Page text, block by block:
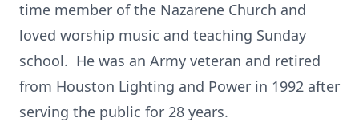
time member of the Nazarene Church and
loved worship music and teaching Sunday
school. He was an Army veteran and retired
from Houston Lighting and Power in 1992 after
serving the public for 28 years.